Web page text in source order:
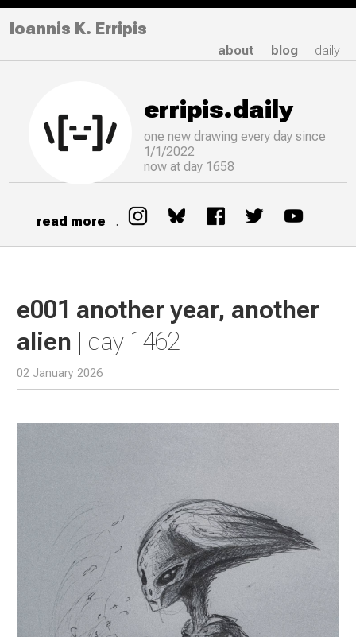
Ioannis K. Erripis
about blog daily
erripis.daily
one new drawingevery day since
1/1/2022
now at day 1658
read more .
e001 another year, another
alien | day 1462
02 January 2026